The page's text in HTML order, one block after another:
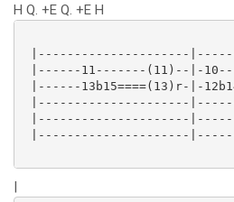
H Q. +E Q. +E H
|---------------------
|------11-------(11)--|-
|------13b15====(13)r-|-
|---------------------
|---------------------
|---------------------
|